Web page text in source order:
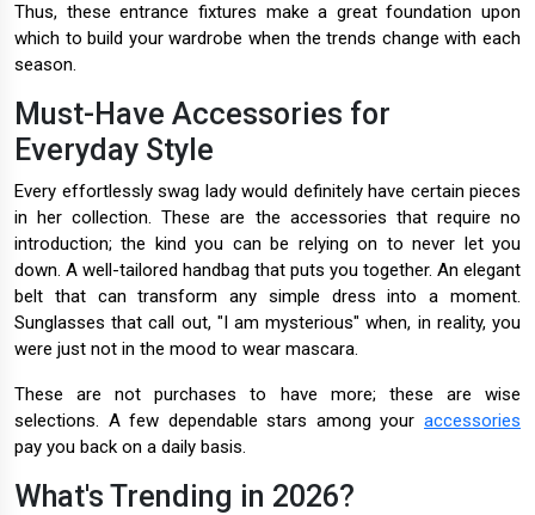
Thus, these entrance fixtures make a great foundation upon
which to build your wardrobe when the trends change with each
season.
Must-Have Accessories for
Everyday Style
Every effortlessly swag lady would definitely have certain pieces
in her collection. These are the accessories that require no
introduction; the kind you can be relying on to never let you
down. A well-tailored handbag that puts you together. An elegant
belt that can transform any simple dress into a moment.
Sunglasses that call out, "I am mysterious" when, in reality, you
were just not in the mood to wear mascara.
These are not purchases to have more; these are wise
selections. A few dependable stars among your accessories
pay you back on a daily basis.
What's Trending in 2026?